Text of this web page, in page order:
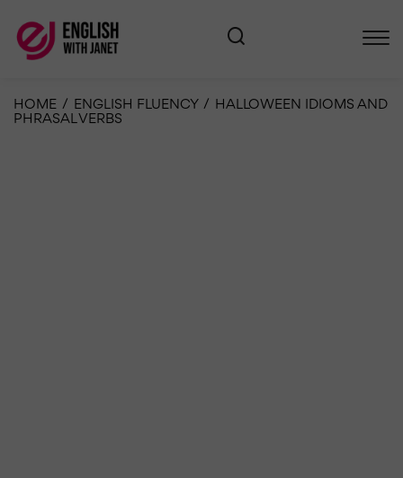
HOME / ENGLISH FLUENCY / HALLOWEEN IDIOMS AND
PHRASAL VERBS